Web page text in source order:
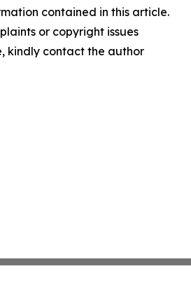
contained in this article.
or copyright issues
kindly contact the author